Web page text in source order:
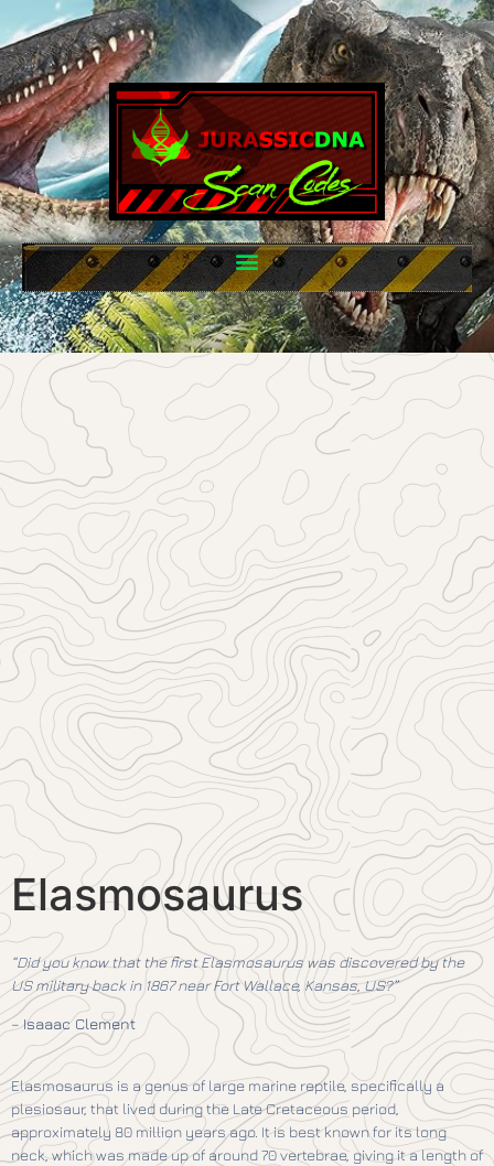
Elasmosaurus
“Did you know that the first Elasmosaurus was discovered by the
US military back in 1867 near Fort Wallace, Kansas, US?”
–Isaaac Clement
Elasmosaurus is a genus of large marine reptile, specifically a
plesiosaur, that lived during the Late Cretaceous period,
approximately 80 million years ago. It is best known for its long
neck, which was made up of around 70 vertebrae, giving it a length of